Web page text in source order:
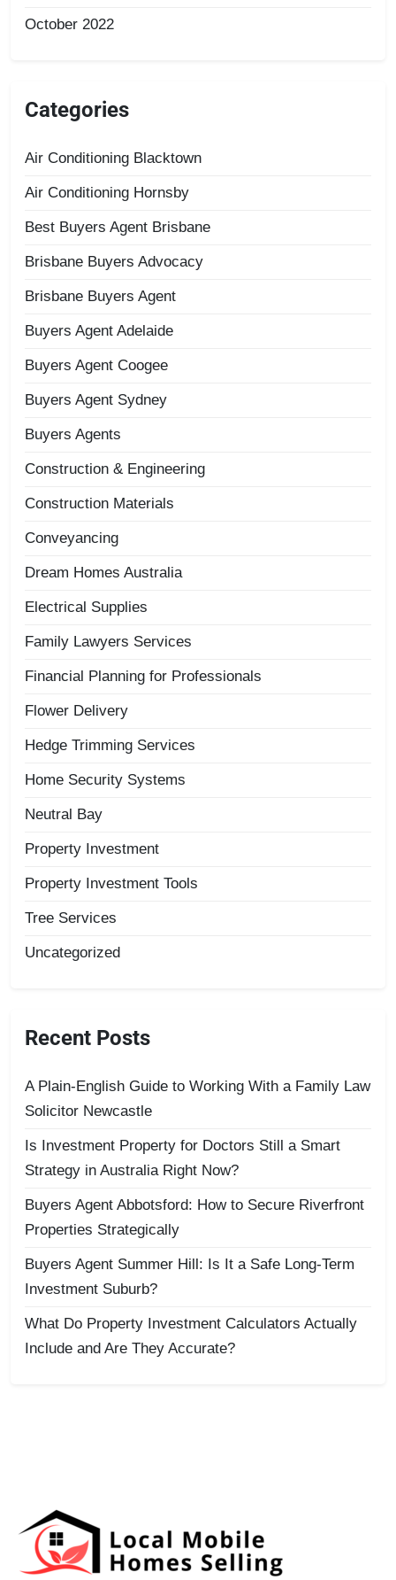
October 2022
Categories
Air Conditioning Blacktown
Air Conditioning Hornsby
Best Buyers Agent Brisbane
Brisbane Buyers Advocacy
Brisbane Buyers Agent
Buyers Agent Adelaide
Buyers Agent Coogee
Buyers Agent Sydney
Buyers Agents
Construction & Engineering
Construction Materials
Conveyancing
Dream Homes Australia
Electrical Supplies
Family Lawyers Services
Financial Planning for Professionals
Flower Delivery
Hedge Trimming Services
Home Security Systems
Neutral Bay
Property Investment
Property Investment Tools
Tree Services
Uncategorized
Recent Posts
A Plain-English Guide to Working With a Family Law
Solicitor Newcastle
Is Investment Property for Doctors Still a Smart
Strategy in Australia Right Now?
Buyers Agent Abbotsford: How to Secure Riverfront
Properties Strategically
Buyers Agent Summer Hill: Is It a Safe Long-Term
Investment Suburb?
What Do Property Investment Calculators Actually
Include and Are They Accurate?